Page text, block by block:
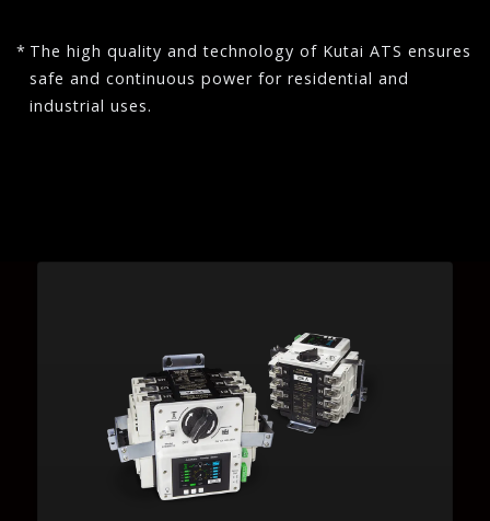
The high quality and technology of Kutai ATS ensures
safe and continuous power for residential and
industrial uses.